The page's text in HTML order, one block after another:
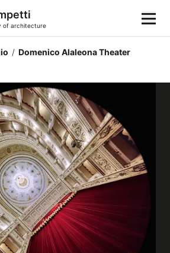
of architecture
Photos
categories
Locations
Cities
styles
elements
/ Domenico Alaleona Theater